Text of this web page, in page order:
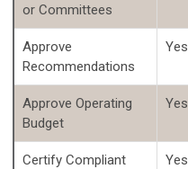
or Committees
Approve
Recommendations
Yes
Approve Operating
Budget
Yes
Certify Compliant
Yes